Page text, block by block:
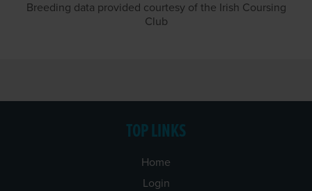
Breeding data provided courtesy of the Irish Coursing
Club
TOP LINKS
Home
Login